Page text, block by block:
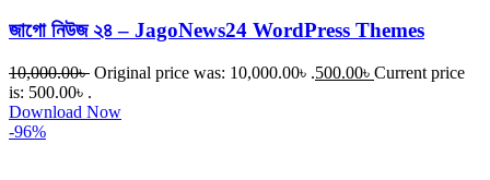
জাগো নিউজ ২৪ – JagoNews24 WordPress Themes
10,000.00৳ Original price was: 10,000.00৳ .500.00৳ Current price
is: 500.00৳ .
Download Now
-96%